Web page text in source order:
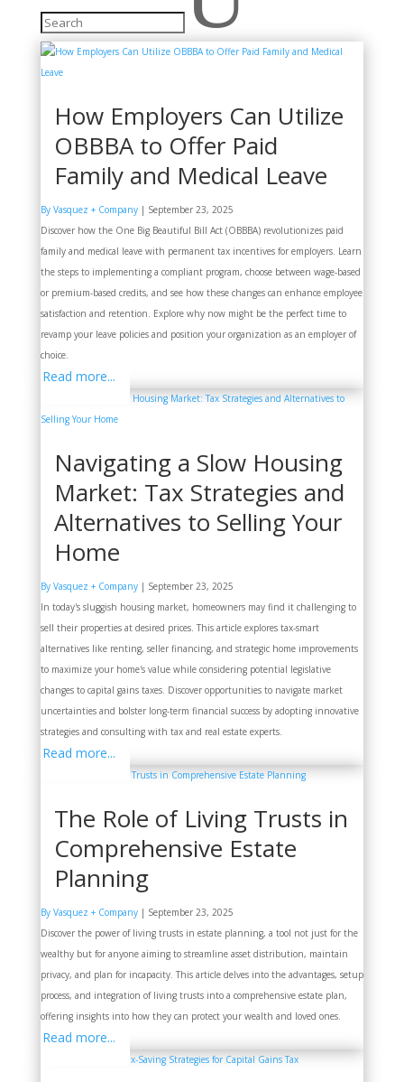
How Employers Can Utilize
OBBBA to Offer Paid
Family and Medical Leave
By Vasquez + Company| September 23, 2025
Discover how the One Big Beautiful Bill Act (OBBBA) revolutionizes paid
family and medical leave with permanent tax incentives for employers. Learn
the steps to implementing a compliant program, choose between wage-based
or premium-based credits, and see how these changes can enhance employee
satisfaction and retention. Explore why now might be the perfect time to
revamp your leave policies and position your organization as an employer of
choice.
Read more...
Navigating a Slow Housing
Market: Tax Strategies and
Alternatives to Selling Your
Home
By Vasquez + Company| September 23, 2025
In today's sluggish housing market, homeowners may find it challenging to
sell their properties at desired prices. This article explores tax-smart
alternatives like renting, seller financing, and strategic home improvements
to maximize your home's value while considering potential legislative
changes to capital gains taxes. Discover opportunities to navigate market
uncertainties and bolster long-term financial success by adopting innovative
strategies and consulting with tax and real estate experts.
Read more...
The Role of Living Trusts in
Comprehensive Estate
Planning
By Vasquez + Company| September 23, 2025
Discover the power of living trusts in estate planning, a tool not just for the
wealthy but for anyone aiming to streamline asset distribution, maintain
privacy, and plan for incapacity. This article delves into the advantages, setup
process, and integration of living trusts into a comprehensive estate plan,
offering insights into how they can protect your wealth and loved ones.
Read more...